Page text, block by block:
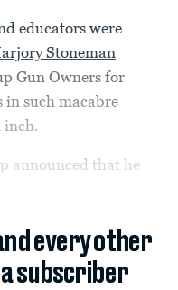
educators were
Stoneman
Gun Owners for
such macabre
inch.
announced that he
every other
subscriber